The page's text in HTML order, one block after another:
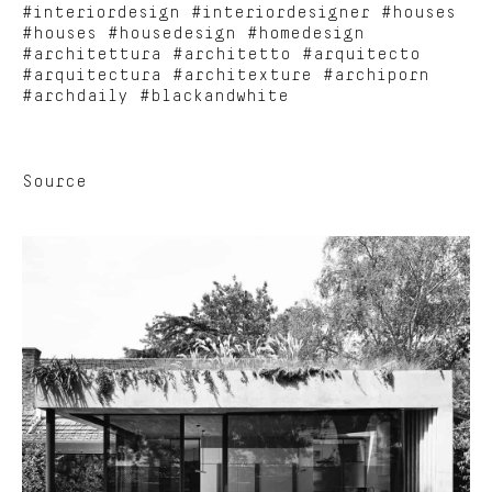
#interiordesign #interiordesigner #houses
#houses #housedesign #homedesign
#architettura #architetto #arquitecto
#arquitectura #architexture #archiporn
#archdaily #blackandwhite
Source